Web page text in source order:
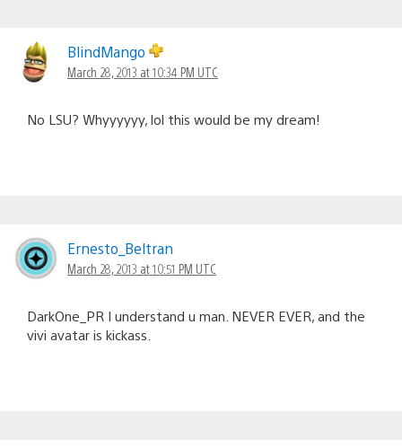
BlindMango
March 28, 2013 at 10:34 PM UTC
No LSU? Whyyyyyy, lol this would be my dream!
Ernesto_Beltran
March 28, 2013 at 10:51 PM UTC
DarkOne_PR I understand u man. NEVER EVER, and the
vivi avatar is kickass.